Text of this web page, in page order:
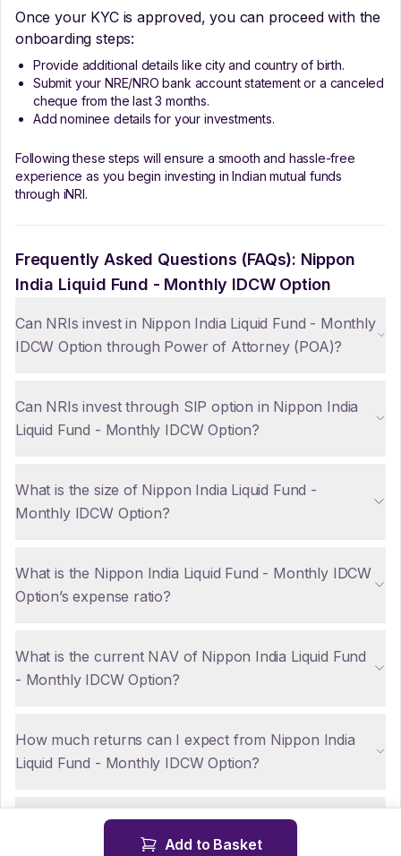
Once your KYC is approved, you can proceed with the
onboarding steps:
Provide additional details like city and country of birth.
Submit your NRE/NRO bank account statement or a canceled
cheque from the last 3 months.
Add nominee details for your investments.
Following these steps will ensure a smooth and hassle-free
experience as you begin investing in Indian mutual funds
through iNRI.
Frequently Asked Questions (FAQs): Nippon
India Liquid Fund - Monthly IDCW Option
Can NRIs invest in Nippon India Liquid Fund - Monthly
IDCW Option through Power of Attorney (POA)?
Can NRIs invest through SIP option in Nippon India
Liquid Fund - Monthly IDCW Option?
What is the size of Nippon India Liquid Fund -
Monthly IDCW Option?
What is the Nippon India Liquid Fund - Monthly IDCW
Option’s expense ratio?
What is the current NAV of Nippon India Liquid Fund
- Monthly IDCW Option?
How much returns can I expect from Nippon India
Liquid Fund - Monthly IDCW Option?
Are there any tax implications for NRIs investing in
Nippon India Liquid Fund - Monthly IDCW Option?
Add to Basket